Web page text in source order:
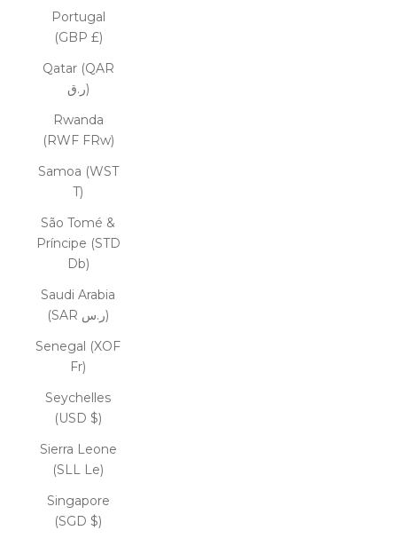
Portugal
(GBP £)
Qatar (QAR
ر.ق)
Rwanda
(RWF FRw)
Samoa (WST
T)
São Tomé &
Príncipe (STD
Db)
Saudi Arabia
(SAR ر.س)
Senegal (XOF
Fr)
Seychelles
(USD $)
Sierra Leone
(SLL Le)
Singapore
(SGD $)